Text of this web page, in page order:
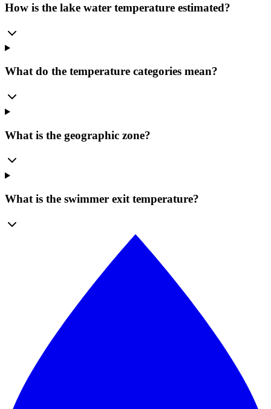
How is the lake water temperature estimated?
What do the temperature categories mean?
What is the geographic zone?
What is the swimmer exit temperature?